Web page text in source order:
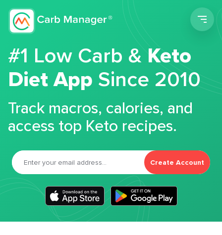
#1 Low Carb &Keto
Diet App Since 2010
Track macros, calories, and
access top Keto recipes.
Create Account